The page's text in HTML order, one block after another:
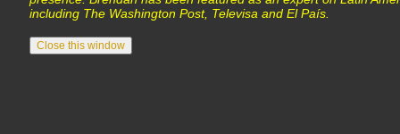
including The Washington Post, Televisa and El País.